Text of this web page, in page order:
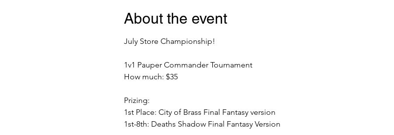
About the event
July Store Championship!
1v1 Pauper Commander Tournament
How much: $35
Prizing:
1st Place: City of Brass Final Fantasy version
1st-8th: Deaths Shadow Final Fantasy Version